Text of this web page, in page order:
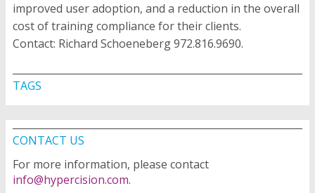
improved user adoption, and a reduction in the overall
cost of training compliance for their clients.
Contact: Richard Schoeneberg 972.816.9690.
TAGS
CONTACT US
For more information, please contact
info@hypercision.com.